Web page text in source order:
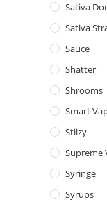
Sativa
Sativa
Sauce
Shatter
Shrooms
Smart
Stiizy
Supreme
Syringe
Syrups